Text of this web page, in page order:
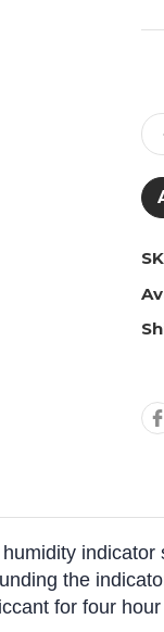
the
for four hour